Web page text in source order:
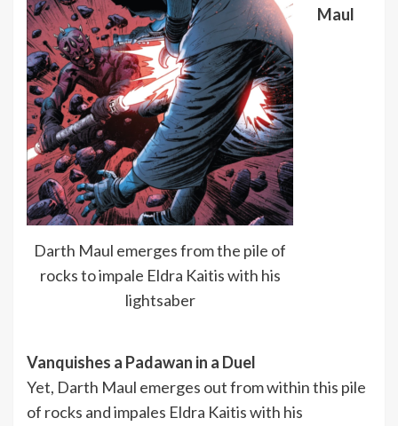
Darth Maul emerges from the pile of
rocks to impale Eldra Kaitis with his
lightsaber
Maul
Vanquishes a Padawan in a Duel
Yet, Darth Maul emerges out from within this pile
of rocks and impales Eldra Kaitis with his